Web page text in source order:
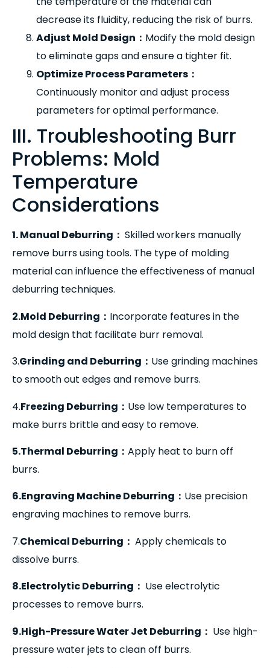
decrease its fluidity, reducing the risk of burrs.
Adjust Mold Design ： Modify the mold design
to eliminate gaps and ensure a tighter fit.
Optimize Process Parameters ：
Continuously monitor and adjust process
parameters for optimal performance.
III. Troubleshooting Burr
Problems: Mold
Temperature
Considerations
1. Manual Deburring ： Skilled workers manually
remove burrs using tools. The type of molding
material can influence the effectiveness of manual
deburring techniques.
2.Mold Deburring ： Incorporate features in the
mold design that facilitate burr removal.
3.Grinding and Deburring ： Use grinding machines
to smooth out edges and remove burrs.
4.Freezing Deburring ： Use low temperatures to
make burrs brittle and easy to remove.
5.Thermal Deburring ： Apply heat to burn off
burrs.
6.Engraving Machine Deburring ： Use precision
engraving machines to remove burrs.
7.Chemical Deburring ： Apply chemicals to
dissolve burrs.
8.Electrolytic Deburring ： Use electrolytic
processes to remove burrs.
9.High-Pressure Water Jet Deburring ： Use high-
pressure water jets to clean off burrs.